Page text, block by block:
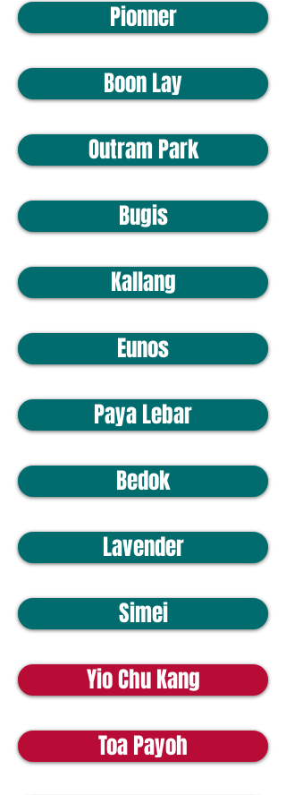
Pionner
Boon Lay
Outram Park
Bugis
Kallang
Eunos
Paya Lebar
Bedok
Lavender
Simei
Yio Chu Kang
Toa Payoh